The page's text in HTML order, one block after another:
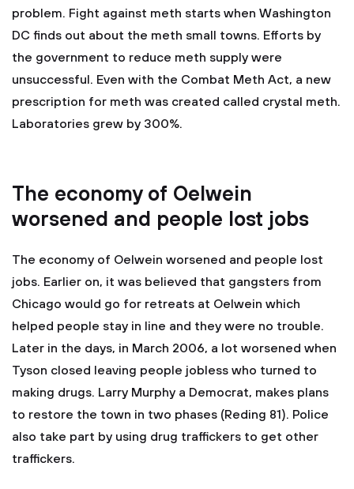
problem. Fight against meth starts when Washington
DC finds out about the meth small towns. Efforts by
the government to reduce meth supply were
unsuccessful. Even with the Combat Meth Act, a new
prescription for meth was created called crystal meth.
Laboratories grew by 300%.
The economy of Oelwein
worsened and people lost jobs
The economy of Oelwein worsened and people lost
jobs. Earlier on, it was believed that gangsters from
Chicago would go for retreats at Oelwein which
helped people stay in line and they were no trouble.
Later in the days, in March 2006, a lot worsened when
Tyson closed leaving people jobless who turned to
making drugs. Larry Murphy a Democrat, makes plans
to restore the town in two phases (Reding 81). Police
also take part by using drug traffickers to get other
traffickers.